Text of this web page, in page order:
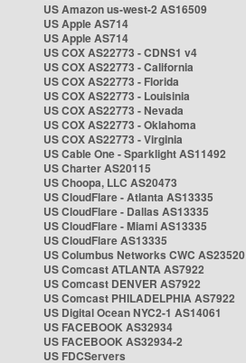
US Amazon us-west-2 AS16509
US Apple AS714
US Apple AS714
US COX AS22773 - CDNS1 v4
US COX AS22773 - California
US COX AS22773 - Florida
US COX AS22773 - Louisinia
US COX AS22773 - Nevada
US COX AS22773 - Oklahoma
US COX AS22773 - Virginia
US Cable One - Sparklight AS11492
US Charter AS20115
US Choopa, LLC AS20473
US CloudFlare - Atlanta AS13335
US CloudFlare - Dallas AS13335
US CloudFlare - Miami AS13335
US CloudFlare AS13335
US Columbus Networks CWC AS23520
US Comcast ATLANTA AS7922
US Comcast DENVER AS7922
US Comcast PHILADELPHIA AS7922
US Digital Ocean NYC2-1 AS14061
US FACEBOOK AS32934
US FACEBOOK AS32934-2
US FDCServers